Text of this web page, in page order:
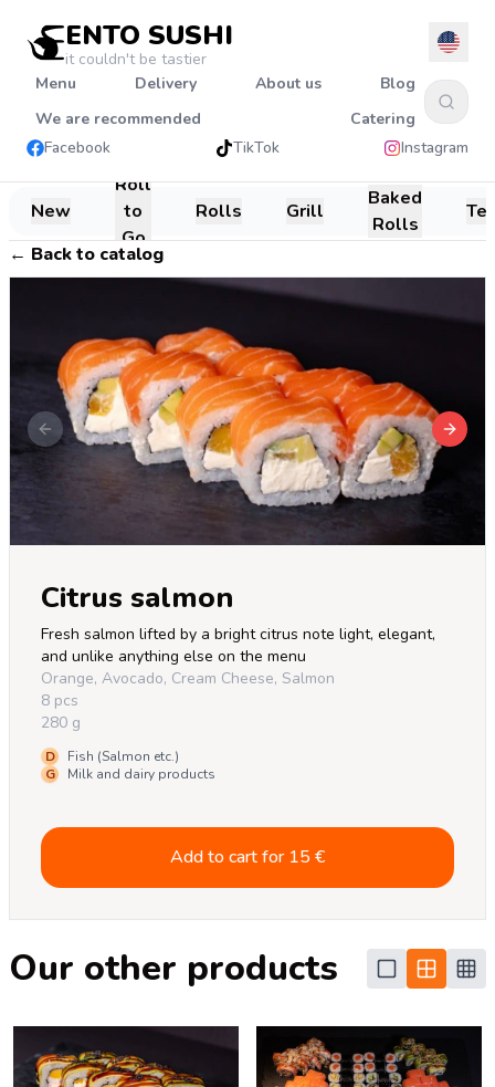
ENTO SUSHI
it couldn't be tastier
Menu
Delivery About us
Blog
We are recommended
Catering
Facebook
TikTok Instagram
New
Roll
to
Go
Rolls Grill
Baked
Rolls
← Back to catalog
Previous slide Next
Citrus salmon
Fresh salmon lifted by a bright citrus note light, elegant,
and unlike anything else on the menu
Orange, Avocado, Cream Cheese, Salmon
8 pcs
280 g
D
Fish (Salmon etc.)
G
Milk and dairy products
Add to cart for 15€
Our other products